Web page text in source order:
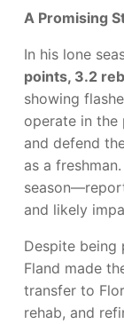
A Promising
In his lone
points, 3.2
showing
operate in the
and defend
as a
and likely
Despite being
Fland made
transfer to
rehab, and